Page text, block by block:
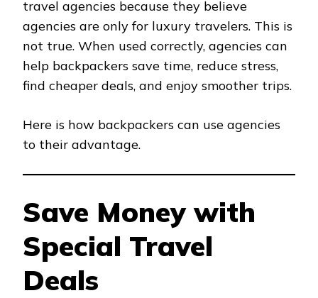
travel agencies because they believe
agencies are only for luxury travelers. This is
not true. When used correctly, agencies can
help backpackers save time, reduce stress,
find cheaper deals, and enjoy smoother trips.
Here is how backpackers can use agencies
to their advantage.
Save Money with
Special Travel
Deals